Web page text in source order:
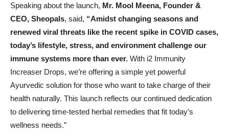
Speaking about the launch, Mr. Mool Meena, Founder &
CEO, Sheopals, said, “Amidst changing seasons and
renewed viral threats like the recent spike in COVID cases,
today’s lifestyle, stress, and environment challenge our
immune systems more than ever. With i2 Immunity
Increaser Drops, we’re offering a simple yet powerful
Ayurvedic solution for those who want to take charge of their
health naturally. This launch reflects our continued dedication
to delivering time-tested herbal remedies that fit today’s
wellness needs.”